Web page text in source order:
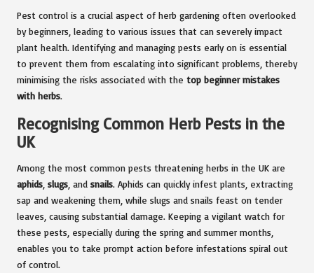
Pest control is a crucial aspect of herb gardening often overlooked
by beginners, leading to various issues that can severely impact
plant health. Identifying and managing pests early on is essential
to prevent them from escalating into significant problems, thereby
minimising the risks associated with the top beginner mistakes
with herbs.
Recognising Common Herb Pests in the
UK
Among the most common pests threatening herbs in the UK are
aphids slugs , and snails. Aphids can quickly infest plants, extracting
sap and weakening them, while slugs and snails feast on tender
leaves, causing substantial damage. Keeping a vigilant watch for
these pests, especially during the spring and summer months,
enables you to take prompt action before infestations spiral out
of control.